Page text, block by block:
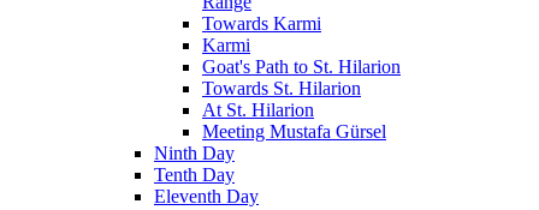
Towards Karmi
Karmi
Goat's Path to St. Hilarion
Towards St. Hilarion
At St. Hilarion
Meeting Mustafa Gürsel
Ninth Day
Tenth Day
Eleventh Day